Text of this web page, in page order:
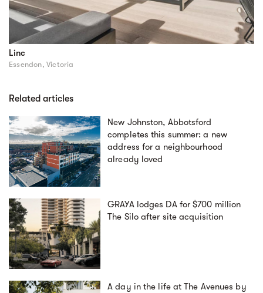
Linc
Essendon, Victoria
Related articles
New Johnston, Abbotsford
completes this summer: a new
address for a neighbourhood
already loved
GRAYA lodges DA for $700 million
The Silo after site acquisition
A day in the life at The Avenues by